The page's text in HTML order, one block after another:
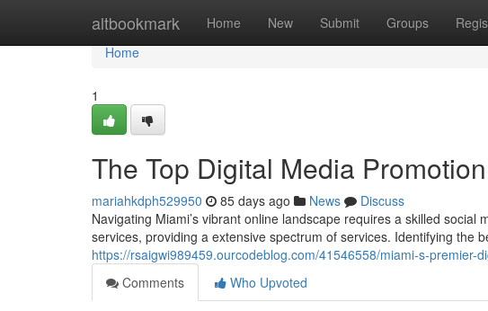
altbookmark Home New Submit Groups
Home
Home
1
The Top Digital Media
mariahkdph529950 85 days ago News
Discuss
Navigating Miami’s vibrant online landscape requires a skilled
services, providing a extensive spectrum of services. Identifying the
https://rsaigwi989459.ourcodeblog.com/41546558/miami-s-premier-
Comments
Who Upvoted